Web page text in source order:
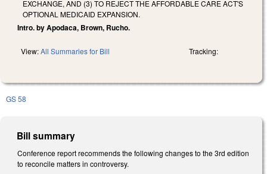
EXCHANGE, AND (3) TO REJECT THE AFFORDABLE CARE ACT'S
OPTIONAL MEDICAID EXPANSION.
Intro. by Apodaca, Brown, Rucho.
View:All Summaries for Bill Tracking:
GS 58
Bill summary
Conference report recommends the following changes to the 3rd edition
to reconcile matters in controversy.